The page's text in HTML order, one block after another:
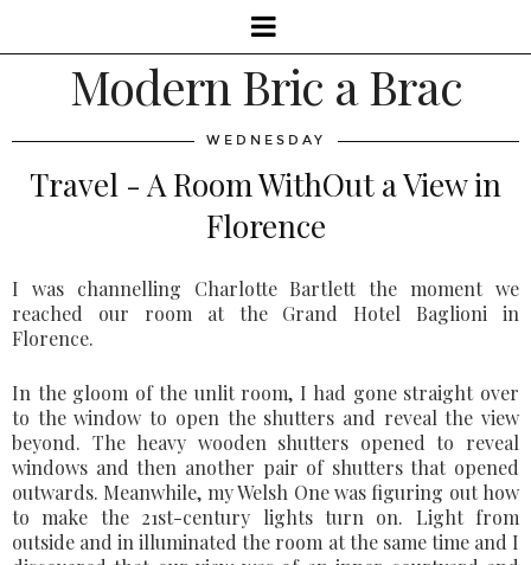
Modern Bric a Brac
WEDNESDAY
Travel - A Room WithOut a View in
Florence
I was channelling Charlotte Bartlett the moment we
reached our room at the Grand Hotel Baglioni in
Florence.
In the gloom of the unlit room, I had gone straight over
to the window to open the shutters and reveal the view
beyond. The heavy wooden shutters opened to reveal
windows and then another pair of shutters that opened
outwards. Meanwhile, my Welsh One was figuring out how
to make the 21st-century lights turn on. Light from
outside and in illuminated the room at the same time and I